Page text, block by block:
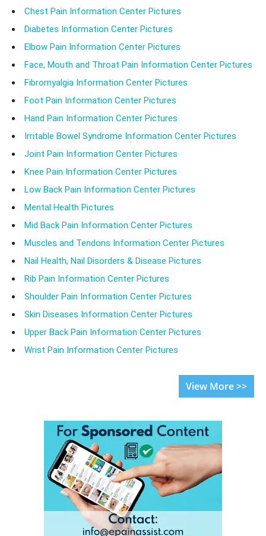
Chest Pain Information Center Pictures
Diabetes Information Center Pictures
Elbow Pain Information Center Pictures
Face, Mouth and Throat Pain Information Center Pictures
Fibromyalgia Information Center Pictures
Foot Pain Information Center Pictures
Hand Pain Information Center Pictures
Irritable Bowel Syndrome Information Center Pictures
Joint Pain Information Center Pictures
Knee Pain Information Center Pictures
Low Back Pain Information Center Pictures
Mental Health Pictures
Mid Back Pain Information Center Pictures
Muscles and Tendons Information Center Pictures
Nail Health, Nail Disorders & Disease Pictures
Rib Pain Information Center Pictures
Shoulder Pain Information Center Pictures
Skin Diseases Information Center Pictures
Upper Back Pain Information Center Pictures
Wrist Pain Information Center Pictures
View More >>